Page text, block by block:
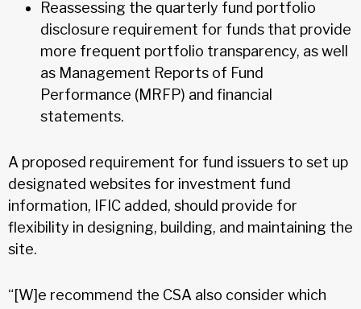
Reassessing the quarterly fund portfolio
disclosure requirement for funds that provide
more frequent portfolio transparency, as well
as Management Reports of Fund
Performance (MRFP) and financial
statements.
A proposed requirement for fund issuers to set up
designated websites for investment fund
information, IFIC added, should provide for
flexibility in designing, building, and maintaining the
site.
“[W]e recommend the CSA also consider which